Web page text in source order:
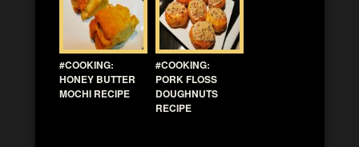
#COOKING:
HONEY BUTTER
MOCHI RECIPE
#COOKING:
PORK FLOSS
DOUGHNUTS
RECIPE